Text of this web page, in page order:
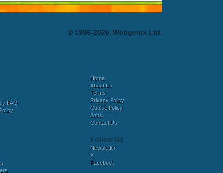
© 1996-2026, Webgenix Ltd.
FAQ
Home
About Us
Terms
Privacy Policy
Cookie Policy
Jobs
Contact Us
Follow Us
Newsletter
X
Facebook